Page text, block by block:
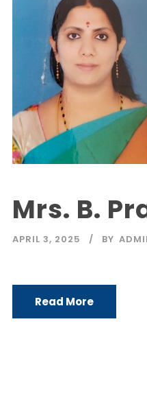
Mrs. B.
APRIL 3, 2025 BY
Read More